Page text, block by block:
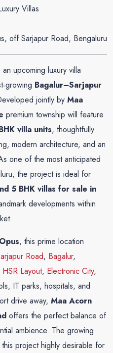
Villas
off Sarjapur Road, Bengaluru
an upcoming luxury villa
Bagalur–Sarjapur
jointly by Maa
premium township will feature
villa units, thoughtfully
modern architecture, and an
one of the most anticipated
the project is ideal for
5 BHK villas for sale in
developments within
, this prime location
Road, Bagalur,
HSR Layout, Electronic City,
IT parks, hospitals, and
drive away, Maa Acorn
offers the perfect balance of
ambience. The growing
project highly desirable for